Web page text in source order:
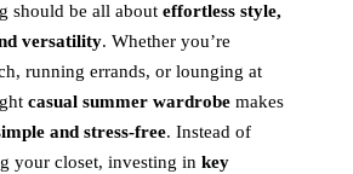
should be all about effortless style,
versatility. Whether you’re
running errands, or lounging at
casual summer wardrobe makes
and stress-free. Instead of
your closet, investing in key